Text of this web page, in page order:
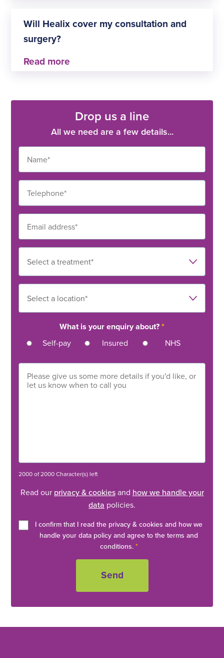
Healix-approved thanks to our handy consultant
filter.
Will Healix cover my consultation and
surgery?
Drop us a line
All we need are a few details...
What is your enquiry about?*
Self-pay Insured NHS
2000 of 2000 Character(s) left
Read our privacy & cookiesand how we handle your
data policies.
I confirm that I read the privacy & cookies and how we
handle your data policy and agree to the terms and
conditions. *